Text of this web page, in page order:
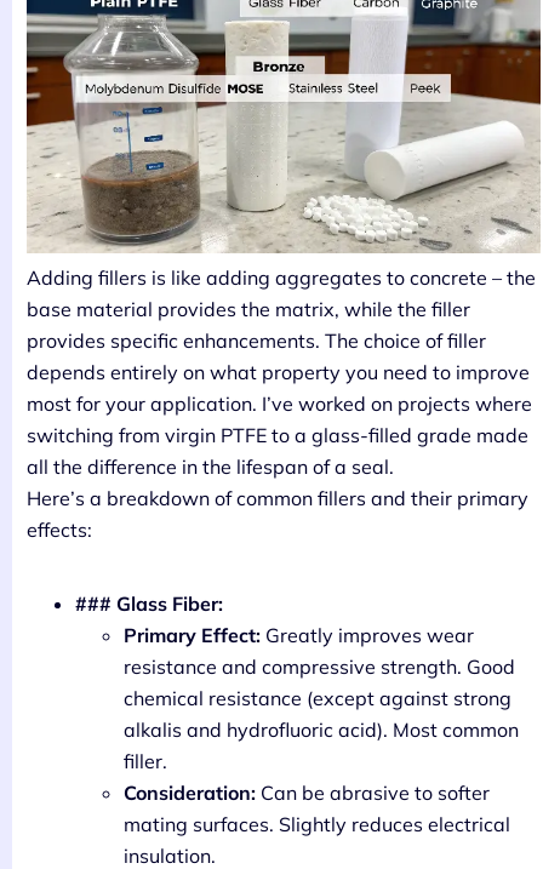
Adding fillers is like adding aggregates to concrete – the
base material provides the matrix, while the filler
provides specific enhancements. The choice of filler
depends entirely on what property you need to improve
most for your application. I’ve worked on projects where
switching from virgin PTFE to a glass-filled grade made
all the difference in the lifespan of a seal.
Here’s a breakdown of common fillers and their primary
effects:
### Glass Fiber:
Primary Effect: Greatly improves wear
resistance and compressive strength. Good
chemical resistance (except against strong
alkalis and hydrofluoric acid). Most common
filler.
Consideration: Can be abrasive to softer
mating surfaces. Slightly reduces electrical
insulation.